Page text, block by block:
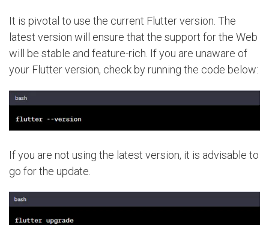
It is pivotal to use the current Flutter version. The
latest version will ensure that the support for the Web
will be stable and feature-rich. If you are unaware of
your Flutter version, check by running the code below:
If you are not using the latest version, it is advisable to
go for the update.